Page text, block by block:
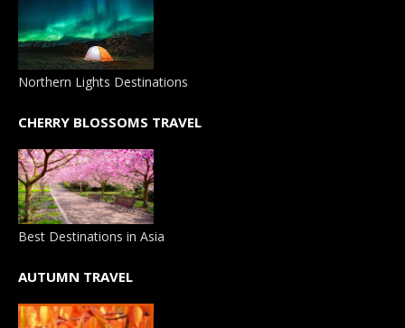
Northern Lights Destinations
CHERRY BLOSSOMS TRAVEL
Best Destinations in Asia
AUTUMN TRAVEL